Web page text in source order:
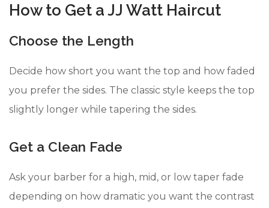
How to Get a JJ Watt Haircut
Choose the Length
Decide how short you want the top and how faded
you prefer the sides. The classic style keeps the top
slightly longer while tapering the sides.
Get a Clean Fade
Ask your barber for a high, mid, or low taper fade
depending on how dramatic you want the contrast